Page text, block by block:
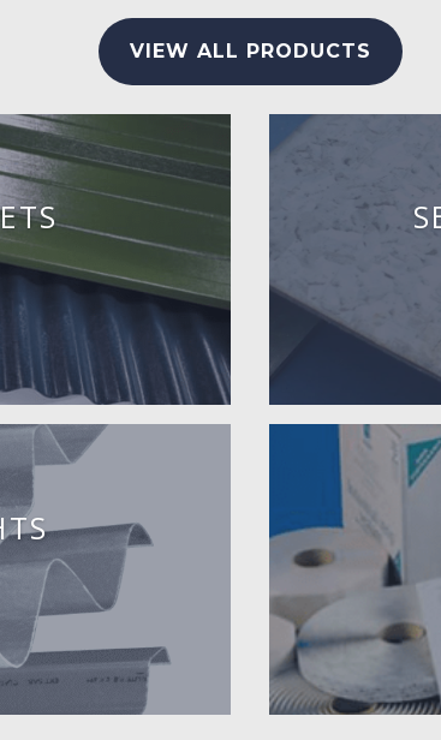
VIEW ALL PRODUCTS